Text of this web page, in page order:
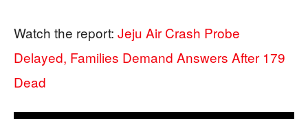
Watch the report: Jeju Air Crash Probe
Delayed, Families Demand Answers After 179
Dead